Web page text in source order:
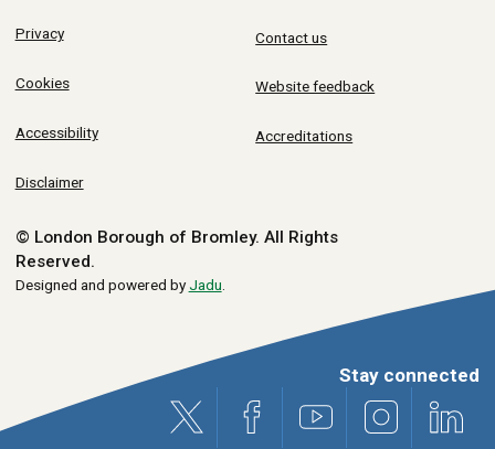
Privacy
Cookies
Accessibility
Disclaimer
Contact us
Website feedback
Accreditations
© London Borough of Bromley. All Rights
Reserved.
Designed and powered byJadu
Stay connected